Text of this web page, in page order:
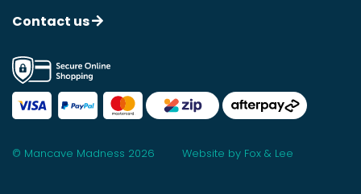
Contact us
© Mancave Madness 2026 Website by Fox & Lee